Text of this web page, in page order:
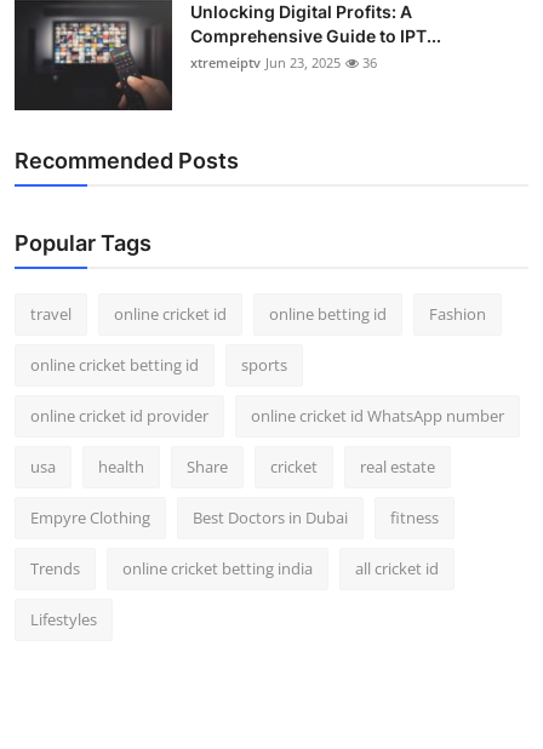
Unlocking Digital Profits: A
Comprehensive Guide to IPT...
xtremeiptv Jun 23, 2025 36
Recommended Posts
Popular Tags
travel online cricket id online betting id Fashion
online cricket betting id sports
online cricket id provider online cricket id WhatsApp number
usa health Share cricket real estate
Empyre Clothing Best Doctors in Dubai fitness
Trends online cricket betting india all cricket id
Lifestyles